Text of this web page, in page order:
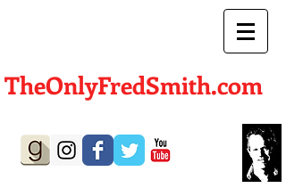
TheOnlyFredSmith.com